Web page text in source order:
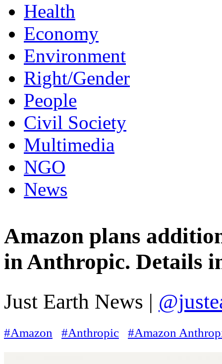
Health
Economy
Environment
Right/Gender
People
Civil Society
Multimedia
NGO
News
Amazon plans
in Anthropic. Details
Just Earth News |
#Amazon #Anthropic #Amazon